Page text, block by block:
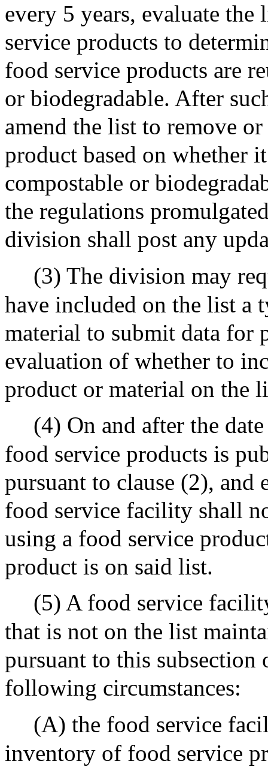
every 5 years, evaluate
service products to
food service products are
or biodegradable. After
amend the list to remove
product based on whether
compostable or
the regulations
division shall post any
(3) The division may
have included on the list a
material to submit data for
evaluation of whether to
product or material on the
(4) On and after the
food service products is
pursuant to clause (2), and
food service facility shall
using a food service
product is on said list.
(5) A food service
that is not on the list
pursuant to this
following circumstances:
(A) the food service
inventory of food service